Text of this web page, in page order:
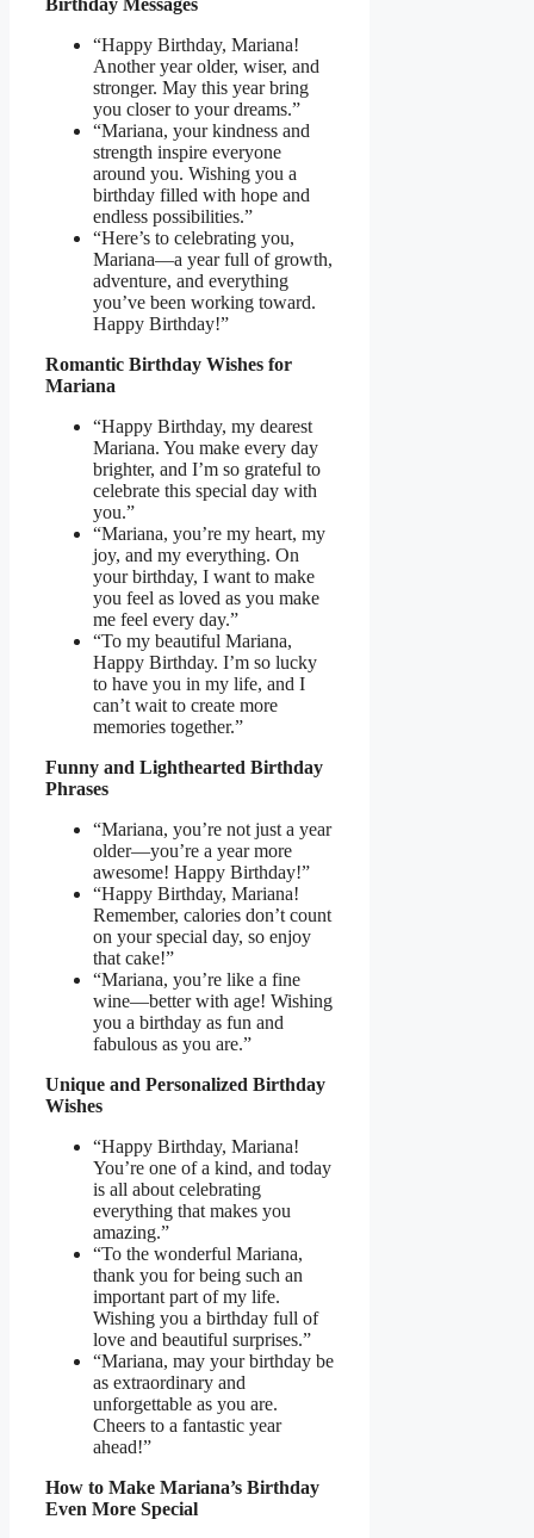
Birthday Messages
“Happy Birthday, Mariana!
Another year older, wiser, and
stronger. May this year bring
you closer to your dreams.”
“Mariana, your kindness and
strength inspire everyone
around you. Wishing you a
birthday filled with hope and
endless possibilities.”
“Here’s to celebrating you,
Mariana—a year full of growth,
adventure, and everything
you’ve been working toward.
Happy Birthday!”
Romantic Birthday Wishes for
Mariana
“Happy Birthday, my dearest
Mariana. You make every day
brighter, and I’m so grateful to
celebrate this special day with
you.”
“Mariana, you’re my heart, my
joy, and my everything. On
your birthday, I want to make
you feel as loved as you make
me feel every day.”
“To my beautiful Mariana,
Happy Birthday. I’m so lucky
to have you in my life, and I
can’t wait to create more
memories together.”
Funny and Lighthearted Birthday
Phrases
“Mariana, you’re not just a year
older—you’re a year more
awesome! Happy Birthday!”
“Happy Birthday, Mariana!
Remember, calories don’t count
on your special day, so enjoy
that cake!”
“Mariana, you’re like a fine
wine—better with age! Wishing
you a birthday as fun and
fabulous as you are.”
Unique and Personalized Birthday
Wishes
“Happy Birthday, Mariana!
You’re one of a kind, and today
is all about celebrating
everything that makes you
amazing.”
“To the wonderful Mariana,
thank you for being such an
important part of my life.
Wishing you a birthday full of
love and beautiful surprises.”
“Mariana, may your birthday be
as extraordinary and
unforgettable as you are.
Cheers to a fantastic year
ahead!”
How to Make Mariana’s Birthday
Even More Special